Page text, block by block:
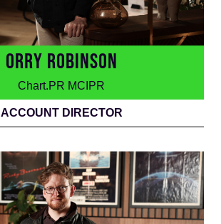
ORRY ROBINSON
Chart.PR MCIPR
ACCOUNT DIRECTOR